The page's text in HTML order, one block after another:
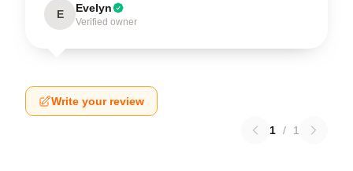
E Evelyn
Verified owner
Write your review
1 / 1